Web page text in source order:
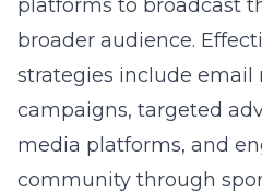
platforms to broadcast
broader audience.
strategies include email
campaigns, targeted
media platforms, and
community through